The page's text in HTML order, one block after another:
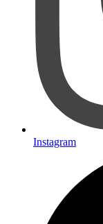
Instagram